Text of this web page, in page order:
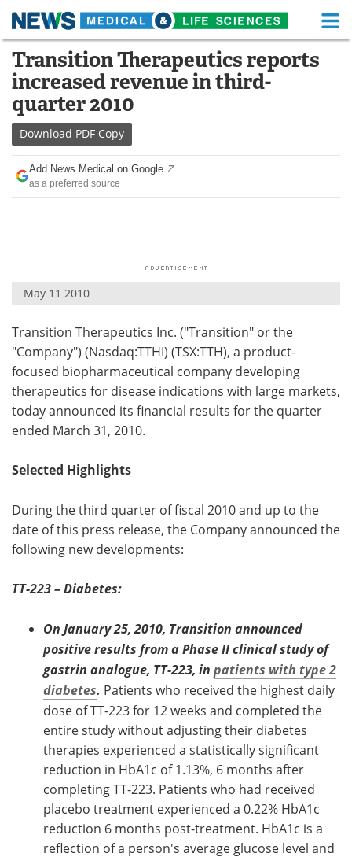
Skip
content
Medical Home Life Sciences Home
About Functional Food
News
Drugs
Interviews White Papers
Health & Personal Care Contact
Meet the Team Advertise
Search Become a Member
Transition Therapeutics reports
increased revenue in third-
quarter 2010
Download PDF Copy
Add News Medical on Google
as a preferred source
May 11 2010
Transition Therapeutics Inc. ("Transition" or the
"Company") (Nasdaq:TTHI) (TSX:TTH), a product-
focused biopharmaceutical company developing
therapeutics for disease indications with large markets,
today announced its financial results for the quarter
ended March 31, 2010.
Selected Highlights
During the third quarter of fiscal 2010 and up to the
date of this press release, the Company announced the
following new developments:
TT-223 – Diabetes:
On January 25, 2010, Transition announced
positive results from a Phase II clinical study of
gastrin analogue, TT-223, in patients with type 2
diabetes. Patients who received the highest daily
dose of TT-223 for 12 weeks and completed the
entire study without adjusting their diabetes
therapies experienced a statistically significant
reduction in HbA1c of 1.13%, 6 months after
completing TT-223. Patients who had received
placebo treatment experienced a 0.22% HbA1c
reduction 6 months post-treatment. HbA1c is a
reflection of a person's average glucose level and